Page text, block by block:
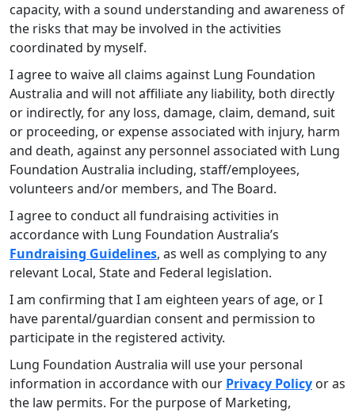
capacity, with a sound understanding and awareness of
the risks that may be involved in the activities
coordinated by myself.
I agree to waive all claims against Lung Foundation
Australia and will not affiliate any liability, both directly
or indirectly, for any loss, damage, claim, demand, suit
or proceeding, or expense associated with injury, harm
and death, against any personnel associated with Lung
Foundation Australia including, staff/employees,
volunteers and/or members, and The Board.
I agree to conduct all fundraising activities in
accordance with Lung Foundation Australia’s
Fundraising Guidelines, as well as complying to any
relevant Local, State and Federal legislation.
I am confirming that I am eighteen years of age, or I
have parental/guardian consent and permission to
participate in the registered activity.
Lung Foundation Australia will use your personal
information in accordance with our Privacy Policy or as
the law permits. For the purpose of Marketing,